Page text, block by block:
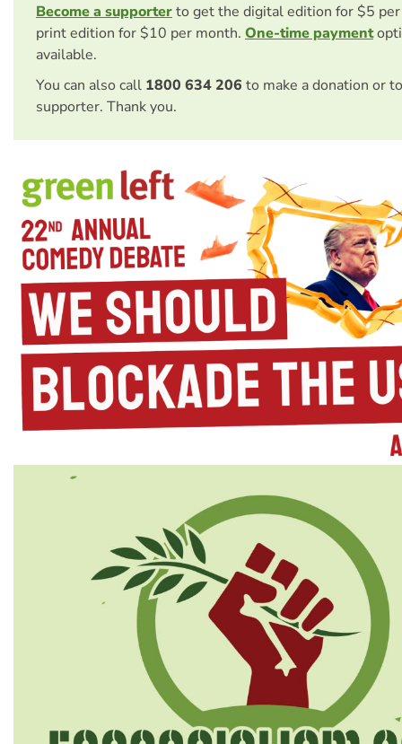
Become a supporterto get the digital edition for $5
print edition for $10 per month. One-time payment
available.
You can also call 1800 634 206 to make a donation or
supporter. Thank you.